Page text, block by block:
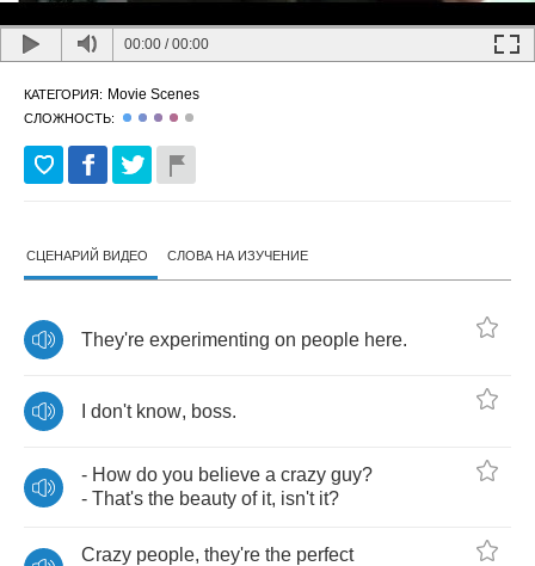
00:00 /00:00
КАТЕГОРИЯ: Movie Scenes
СЛОЖНОСТЬ:
СЦЕНАРИЙ ВИДЕО СЛОВА НА ИЗУЧЕНИЕ
They're experimenting on people here.
don't know, boss.
- How do you believe a crazy guy?
- That's the beauty of it, isn't it?
Crazy people, they're the perfect